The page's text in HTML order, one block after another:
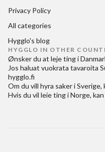
Privacy Policy
All categories
Hygglo's blog
HYGGLO IN OTHER
Ønsker du at leje ting i
Jos haluat vuokrata tavaroita
hygglo.fi
Om du vill hyra saker i Sverige,
Hvis du vil leie ting i Norge,